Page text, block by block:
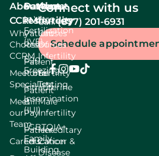
About
CCRM
Why
Choose
CCRM
Meet our
Specialists
Meet
our
Team
Careers
Services
In Vitro
Fertilization
(IVF)
Egg
Freezing
Intrauterine
Insemination
(IUI)
LGBTQIA+
Family
Building
Patient
resources
Patient
Resources
Patient
Portal
Patient
Bill
Pay
Patient
Education
About
fertility
Causes
Of
Infertility
Fertility
Testing
Male
Infertility
Hereditary
Cancer &
Disease
Connect with us
Call:(877) 201-6931
Schedule